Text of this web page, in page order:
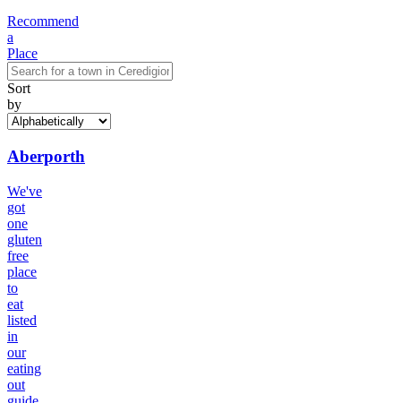
Recommend
a
Place
Sort
by
Aberporth
We've
got
one
gluten
free
place
to
eat
listed
in
our
eating
out